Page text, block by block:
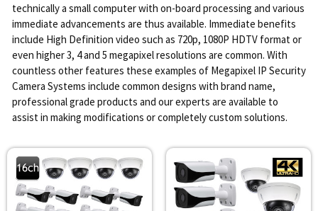
technically a small computer with on-board processing and various
immediate advancements are thus available. Immediate benefits
include High Definition video such as 720p, 1080P HDTV format or
even higher 3, 4 and 5 megapixel resolutions are common. With
countless other features these examples of Megapixel IP Security
Camera Systems include common designs with brand name,
professional grade products and our experts are available to
assist in making modifications or completely custom solutions.